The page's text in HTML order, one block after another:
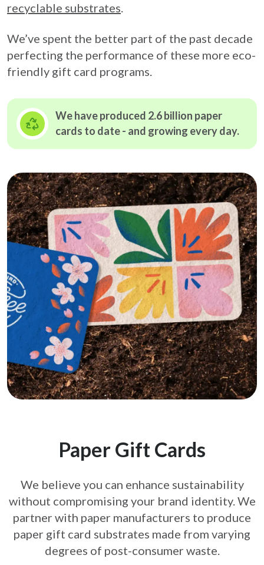
recyclable substrates.
We’ve spent the better part of the past decade
perfecting the performance of these more eco-
friendly gift card programs.
We have produced 2.6 billion paper
cards to date - and growing every day.
Paper Gift Cards
We believe you can enhance sustainability
without compromising your brand identity. We
partner with paper manufacturers to produce
paper gift card substrates made from varying
degrees of post-consumer waste.